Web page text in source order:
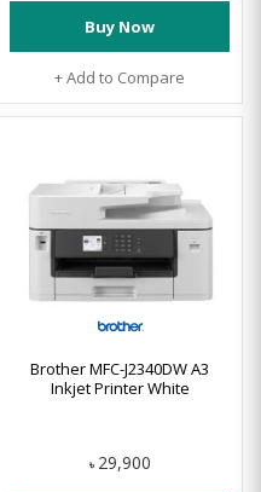
Buy Now
+ Add to Compare
Brother MFC-J2340DW A3
Inkjet Printer White
৳ 29,900